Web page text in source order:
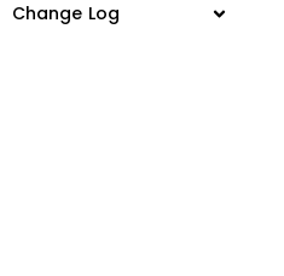
Change Log